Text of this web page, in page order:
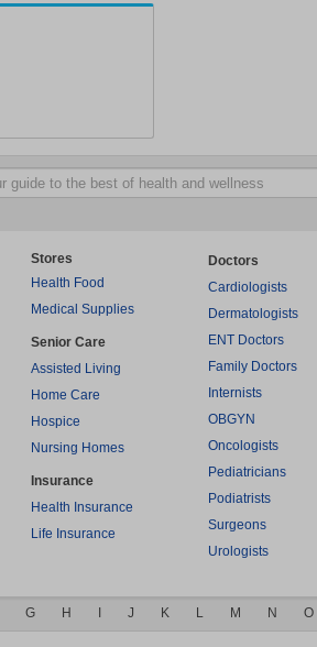
Stores
Health Food
Medical Supplies
Senior Care
Assisted Living
Home Care
Hospice
Nursing Homes
Insurance
Health Insurance
Life Insurance
Doctors
Cardiologists
Dermatologists
ENT Doctors
Family Doctors
Internists
OBGYN
Oncologists
Pediatricians
Podiatrists
Surgeons
Urologists
G H I J K L M N O